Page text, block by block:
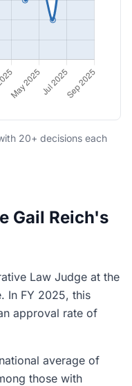
20+ decisions each
Gail Reich's
Law Judge at the
In FY 2025, this
approval rate of
average of
those with